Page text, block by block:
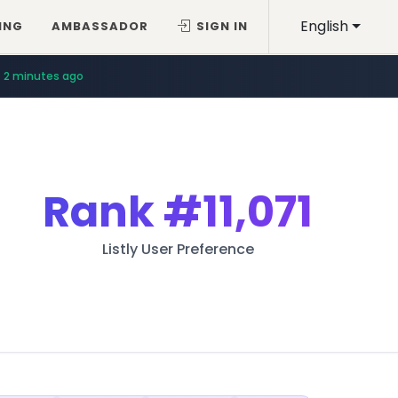
English
AMBASSADOR SIGN IN
2 minutes ago
Rank#11,071
Listly User Preference